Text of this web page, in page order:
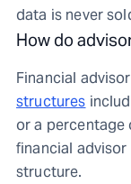
data is never
How do
Financial
structures
or a percentage
financial
structure.